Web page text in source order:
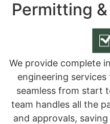
Permitting
We provide complete
engineering
seamless from start
team handles all the
and approvals,